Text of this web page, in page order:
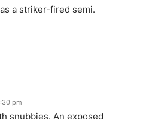
a striker-fired semi.
pm
snubbies. An exposed